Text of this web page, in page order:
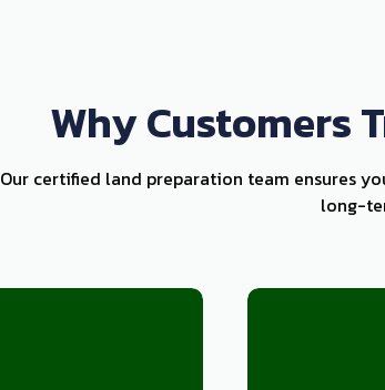
Why Customers
Our certified land preparation team ensures
long-